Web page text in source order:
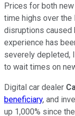
Prices for both
time highs over the
disruptions caused
experience has
severely depleted,
to wait times on
Digital car dealer
beneficiary, and
up 1,000% since